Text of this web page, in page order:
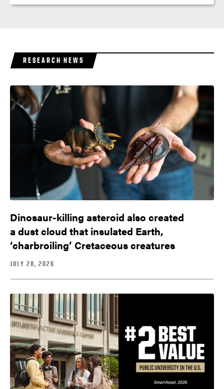
RESEARCH NEWS
Dinosaur-killing asteroid also created
a dust cloud that insulated Earth,
‘charbroiling’ Cretaceous creatures
JULY 28, 2026